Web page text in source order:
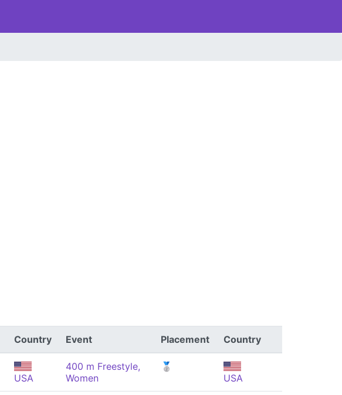
Country Event Placement Country
USA
400 m Freestyle,
Women
🥈
USA